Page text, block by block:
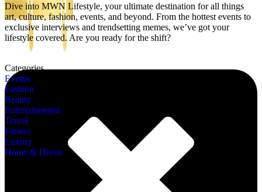
Dive into MWN Lifestyle, your ultimate destination for all things
art, culture, fashion, events, and beyond. From the hottest events to
exclusive interviews and trendsetting memes, we’ve got your
lifestyle covered. Are you ready for the shift?
Categories
Events
Fashion
Beauty
Entertainement
Travel
Fitness
Luxury
Home & Decor